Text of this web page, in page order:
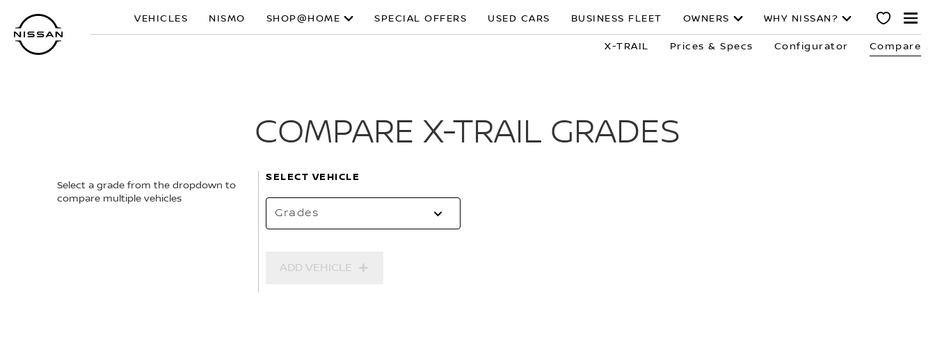
main
content
VEHICLES NISMO SHOP@HOME SPECIAL OFFERS USED CARS BUSINESS FLEET OWNERS WHY NISSAN?
X-TRAIL Prices & Specs Configurator Compare
COMPARE X-TRAIL GRADES
Select a grade from the dropdown to
compare multiple vehicles
SELECT VEHICLE
Grades
ADD VEHICLE